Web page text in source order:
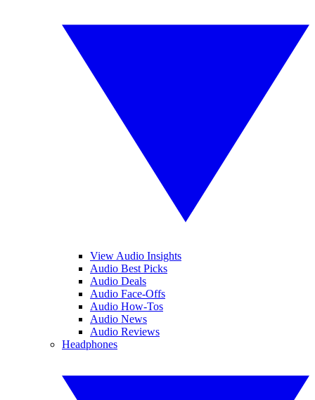
View Audio Insights
Audio Best Picks
Audio Deals
Audio Face-Offs
Audio How-Tos
Audio News
Audio Reviews
Headphones